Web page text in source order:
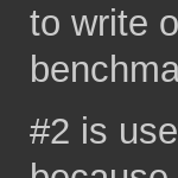
to write
#2 is